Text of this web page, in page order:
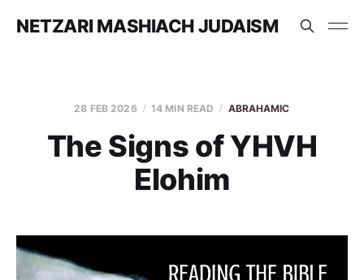
NETZARI MASHIACH JUDAISM
28 FEB 2026 14 MIN READ ABRAHAMIC
The Signs of YHVH
Elohim